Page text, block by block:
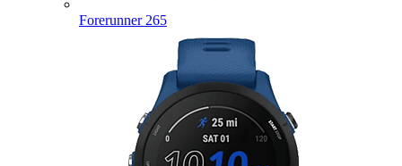
Forerunner 265